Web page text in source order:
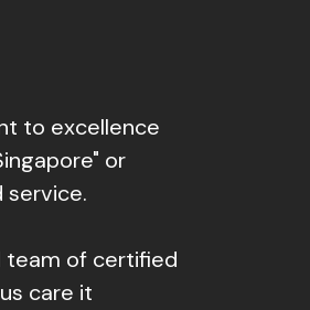
to excellence
or
service.
team of certified
care it